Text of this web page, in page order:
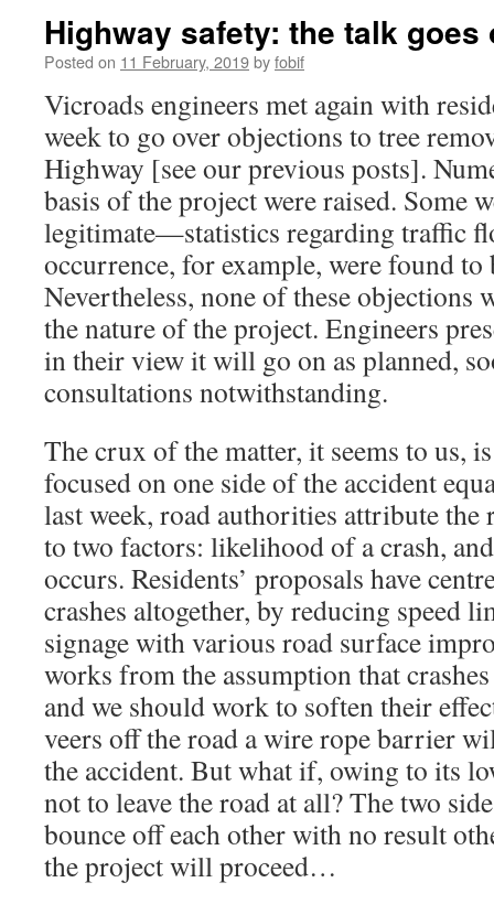
Highway safety: the talk goes
Posted on 11 February, 2019byfobif
Vicroads engineers met again with
week to go over objections to tree
Highway [see our previous posts].
basis of the project were raised. Some
legitimate—statistics regarding traffic
occurrence, for example, were found to
Nevertheless, none of these objections
the nature of the project. Engineers
in their view it will go on as planned,
consultations notwithstanding.
The crux of the matter, it seems to us,
focused on one side of the accident
last week, road authorities attribute
to two factors: likelihood of a crash,
occurs. Residents’ proposals have
crashes altogether, by reducing speed
signage with various road surface
works from the assumption that
and we should work to soften their
veers off the road a wire rope barrier
the accident. But what if, owing to its
not to leave the road at all? The two
bounce off each other with no result
the project will proceed…